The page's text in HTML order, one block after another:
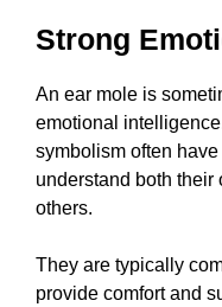
Strong
An ear mole is
emotional
symbolism often
understand both their
others.
They are typically
provide comfort and